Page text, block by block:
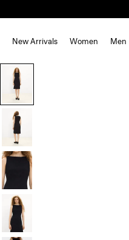
New Arrivals Women Men